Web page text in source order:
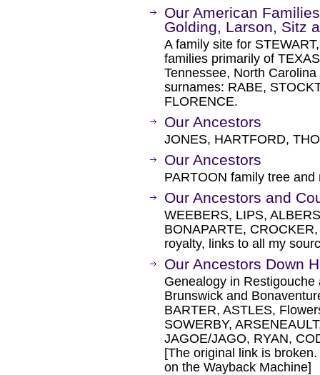
Our American
Golding, Larson, Sitz
A family site for
families primarily of
Tennessee, North
surnames: RABE,
FLORENCE.
Our Ancestors
JONES, HARTFORD,
Our Ancestors
PARTOON family tree and
Our Ancestors and
WEEBERS, LIPS,
BONAPARTE,
royalty, links to all my
Our Ancestors Down
Genealogy in
Brunswick and
BARTER, ASTLES,
SOWERBY,
JAGOE/JAGO, RYAN,
[The original link is
on the Wayback Machine]